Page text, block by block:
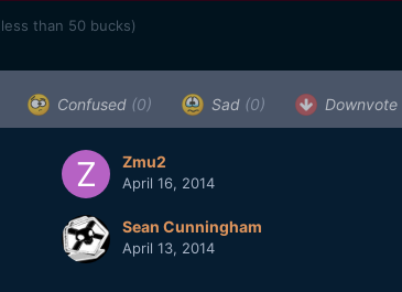
than 50 bucks)
Confused (0) Sad (0) Downvote
Zmu2
April 16, 2014
Sean Cunningham
April 13, 2014